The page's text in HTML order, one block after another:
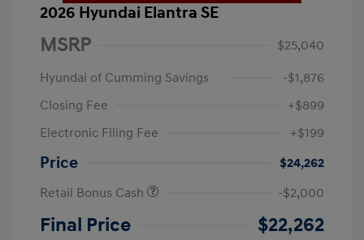
2026 Hyundai Elantra SE
MSRP
$25,040
Hyundai of Cumming Savings
-$1,876
Closing Fee
+$899
Electronic Filing Fee
+$199
Price
$24,262
Retail Bonus Cash
-$2,000
Final Price $22,262